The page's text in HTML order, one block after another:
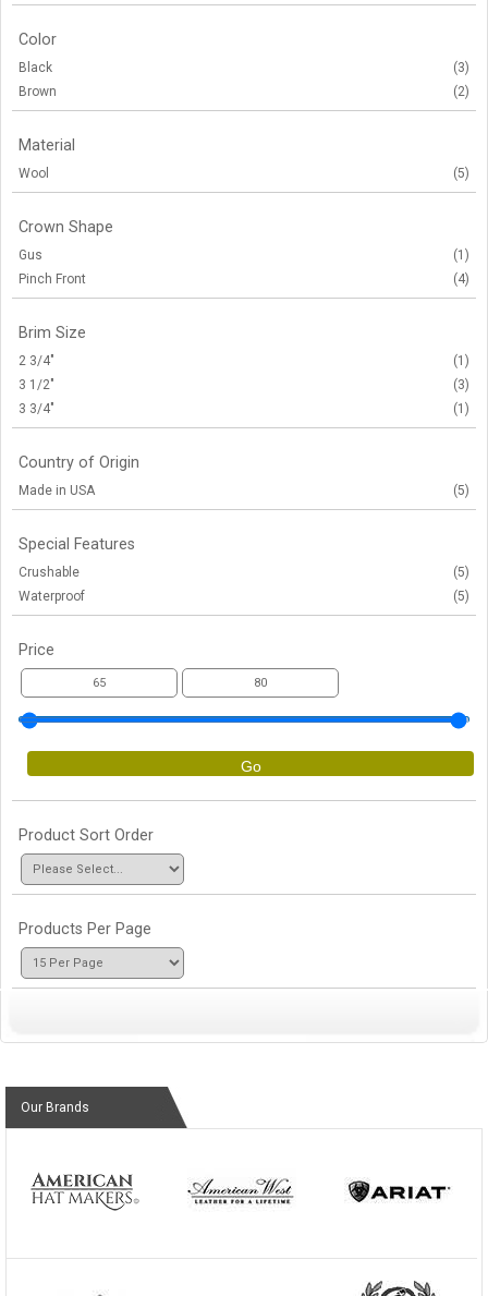
Color
Black
(3)
Brown
(2)
Material
Wool (5)
Crown Shape
Gus
(1)
Pinch Front
(4)
Brim Size
2 3/4"
(1)
3 1/2"
(3)
3 3/4"
(1)
Country of Origin
Made in USA (5)
Special Features
Crushable
(5)
Waterproof
(5)
Price
Go
Product Sort Order
Products Per Page
Our Brands